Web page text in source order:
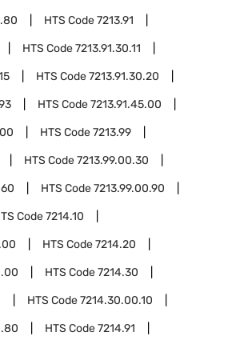
HTS Code7213.91
HTS Code7213.91.30.11
HTS Code7213.91.30.20
HTS Code7213.91.45.00
HTS Code7213.99
HTS Code7213.99.00.30
HTS Code7213.99.00.90
Code7214.10
HTS Code7214.20
HTS Code7214.30
HTS Code7214.30.00.10
HTS Code7214.91